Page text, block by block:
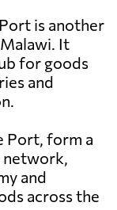
is another
It
for goods
and
Port, form a
network,
and
across the